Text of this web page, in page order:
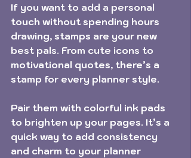
If you want to add a personal
touch without spending hours
drawing, stamps are your new
best pals. From cute icons to
motivational quotes, there’s a
stamp for every planner style.
Pair them with colorful ink pads
to brighten up your pages. It’s a
quick way to add consistency
and charm to your planner